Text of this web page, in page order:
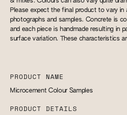
Please expect the final product to vary
photographs and samples. Concrete is
and each piece is handmade resulting in
surface variation. These characteristics
PRODUCT NAME
Microcement Colour Samples
PRODUCT DETAILS